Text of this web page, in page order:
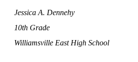
Jessica A. Dennehy
10th Grade
Williamsville East High School